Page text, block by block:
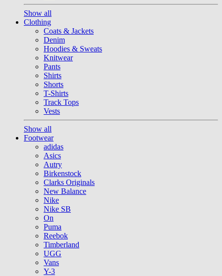
Show all
Clothing
Coats & Jackets
Denim
Hoodies & Sweats
Knitwear
Pants
Shirts
Shorts
T-Shirts
Track Tops
Vests
Show all
Footwear
adidas
Asics
Autry
Birkenstock
Clarks Originals
New Balance
Nike
Nike SB
On
Puma
Reebok
Timberland
UGG
Vans
Y-3